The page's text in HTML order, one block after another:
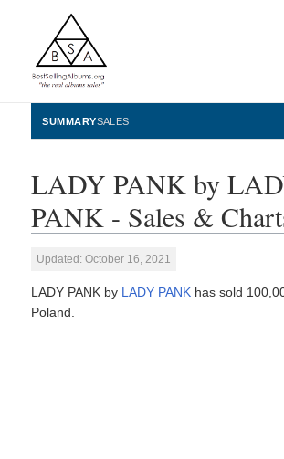
BestSellingAlbums.org
SUMMARYSALES
LADY PANK by
PANK - Sales &
Updated: October 16, 2021
LADY PANK by LADY PANK has sold
Poland.